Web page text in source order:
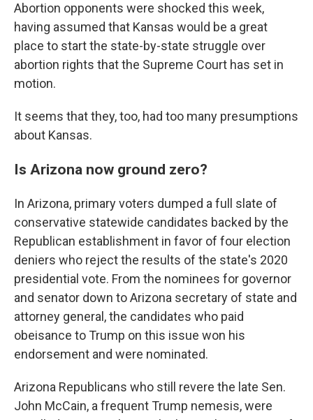
Abortion opponents were shocked this week,
having assumed that Kansas would be a great
place to start the state-by-state struggle over
abortion rights that the Supreme Court has set in
motion.
It seems that they, too, had too many presumptions
about Kansas.
Is Arizona now ground zero?
In Arizona, primary voters dumped a full slate of
conservative statewide candidates backed by the
Republican establishment in favor of four election
deniers who reject the results of the state's 2020
presidential vote. From the nominees for governor
and senator down to Arizona secretary of state and
attorney general, the candidates who paid
obeisance to Trump on this issue won his
endorsement and were nominated.
Arizona Republicans who still revere the late Sen.
John McCain, a frequent Trump nemesis, were